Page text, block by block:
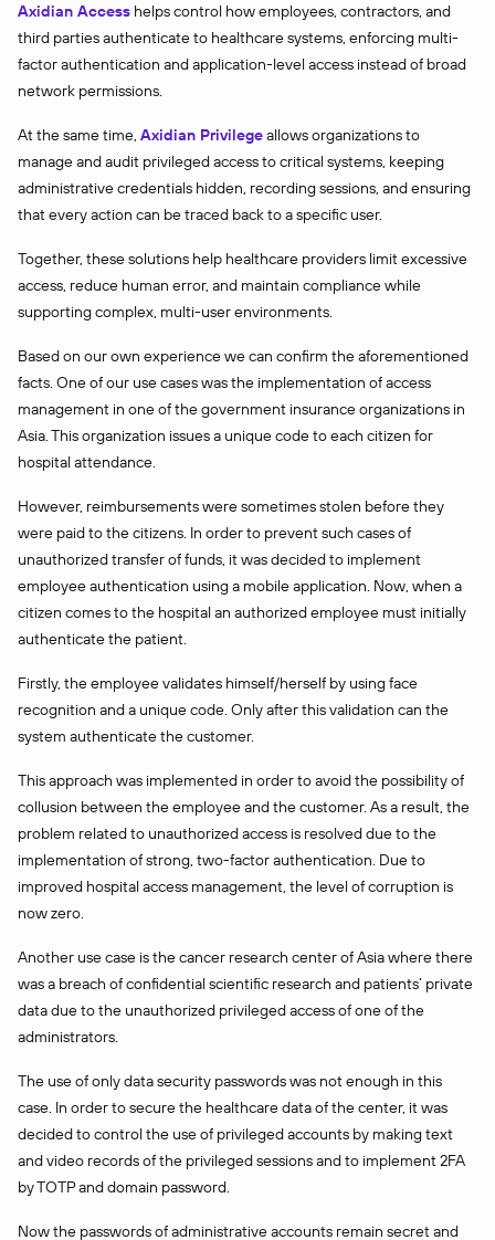
Axidian Access helps control how employees, contractors, and
third parties authenticate to healthcare systems, enforcing multi-
factor authentication and application-level access instead of broad
network permissions.
At the same time, Axidian Privilegeallows organizations to
manage and audit privileged access to critical systems, keeping
administrative credentials hidden, recording sessions, and ensuring
that every action can be traced back to a specific user.
Together, these solutions help healthcare providers limit excessive
access, reduce human error, and maintain compliance while
supporting complex, multi-user environments.
Based on our own experience we can confirm the aforementioned
facts. One of our use cases was the implementation of access
management in one of the government insurance organizations in
Asia. This organization issues a unique code to each citizen for
hospital attendance.
However, reimbursements were sometimes stolen before they
were paid to the citizens. In order to prevent such cases of
unauthorized transfer of funds, it was decided to implement
employee authentication using a mobile application. Now, when a
citizen comes to the hospital an authorized employee must initially
authenticate the patient.
Firstly, the employee validates himself/herself by using face
recognition and a unique code. Only after this validation can the
system authenticate the customer.
This approach was implemented in order to avoid the possibility of
collusion between the employee and the customer. As a result, the
problem related to unauthorized access is resolved due to the
implementation of strong, two-factor authentication. Due to
improved hospital access management, the level of corruption is
now zero.
Another use case is the cancer research center of Asia where there
was a breach of confidential scientific research and patients’ private
data due to the unauthorized privileged access of one of the
administrators.
The use of only data security passwords was not enough in this
case. In order to secure the healthcare data of the center, it was
decided to control the use of privileged accounts by making text
and video records of the privileged sessions and to implement 2FA
by TOTP and domain password.
Now the passwords of administrative accounts remain secret and